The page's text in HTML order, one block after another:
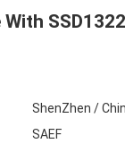
ShenZhen /
SAEF